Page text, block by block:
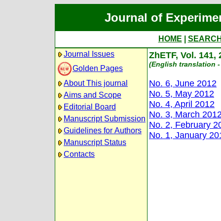
Journal of
HOME
Journal Issues
Golden Pages
About This journal
Aims and Scope
Editorial Board
Manuscript Submission
Guidelines for Authors
Manuscript Status
Contacts
ZhETF, Vol. 141,
(English translation -
No. 6, June 2012
No. 5, May 2012
No. 4, April 2012
No. 3, March
No. 2, February
No. 1, January